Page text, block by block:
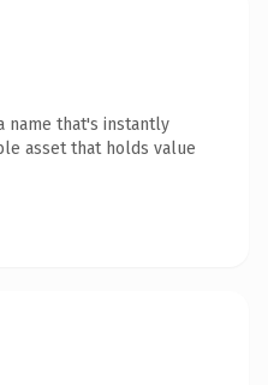
name that's instantly
asset that holds value